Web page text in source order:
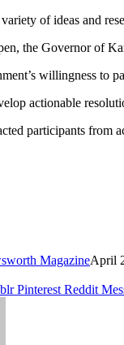
of ideas and
the Governor of
willingness to
actionable
participants from
MagazineApril
Pinterest Reddit